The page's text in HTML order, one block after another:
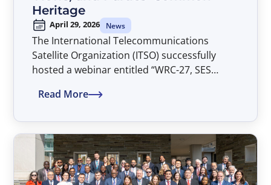
Heritage
April 29, 2026 News
The International Telecommunications
Satellite Organization (ITSO) successfully
hosted a webinar entitled “WRC-27, SES
April 20, 2026.
Read More